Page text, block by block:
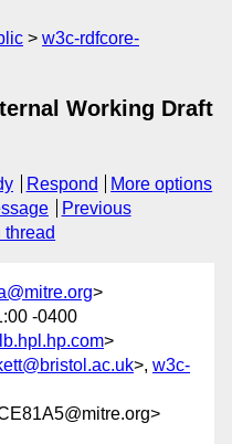
w3c-rdfcore-
Working Draft
Respond
More options
Previous
thread
>
-0400
>
>, w3c-